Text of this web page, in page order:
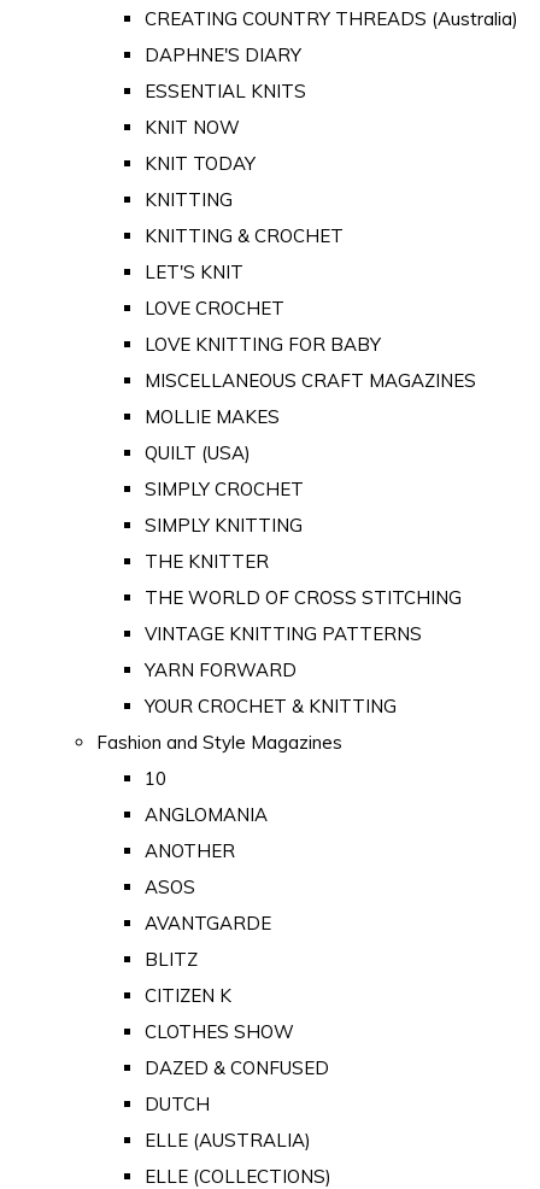
CREATING COUNTRY THREADS (Australia)
DAPHNE'S DIARY
ESSENTIAL KNITS
KNIT NOW
KNIT TODAY
KNITTING
KNITTING & CROCHET
LET'S KNIT
LOVE CROCHET
LOVE KNITTING FOR BABY
MISCELLANEOUS CRAFT MAGAZINES
MOLLIE MAKES
QUILT (USA)
SIMPLY CROCHET
SIMPLY KNITTING
THE KNITTER
THE WORLD OF CROSS STITCHING
VINTAGE KNITTING PATTERNS
YARN FORWARD
YOUR CROCHET & KNITTING
Fashion and Style Magazines
10
ANGLOMANIA
ANOTHER
ASOS
AVANTGARDE
BLITZ
CITIZEN K
CLOTHES SHOW
DAZED & CONFUSED
DUTCH
ELLE (AUSTRALIA)
ELLE (COLLECTIONS)